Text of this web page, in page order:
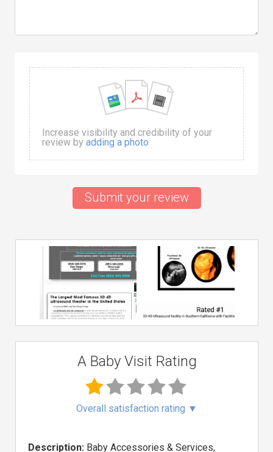
Increase visibility and credibility of your
review by adding a photo
Submit your review
A Baby Visit Rating
Overall satisfaction rating ▼
Description: Baby Accessories & Services,